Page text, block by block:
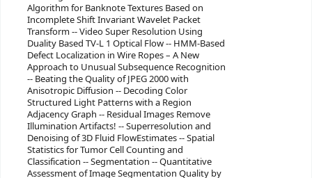
Algorithm for Banknote Textures Based on
Incomplete Shift Invariant Wavelet Packet
Transform -- Video Super Resolution Using
Duality Based TV-L 1 Optical Flow -- HMM-Based
Defect Localization in Wire Ropes – A New
Approach to Unusual Subsequence Recognition
-- Beating the Quality of JPEG 2000 with
Anisotropic Diffusion -- Decoding Color
Structured Light Patterns with a Region
Adjacency Graph -- Residual Images Remove
Illumination Artifacts! -- Superresolution and
Denoising of 3D Fluid FlowEstimates -- Spatial
Statistics for Tumor Cell Counting and
Classification -- Segmentation -- Quantitative
Assessment of Image Segmentation Quality by